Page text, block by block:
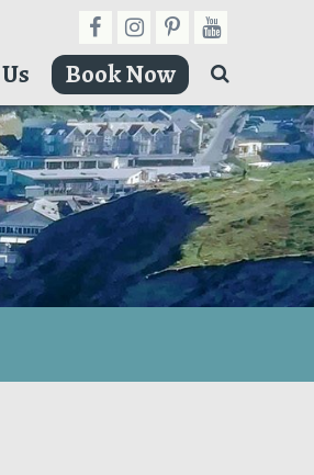
Book Now